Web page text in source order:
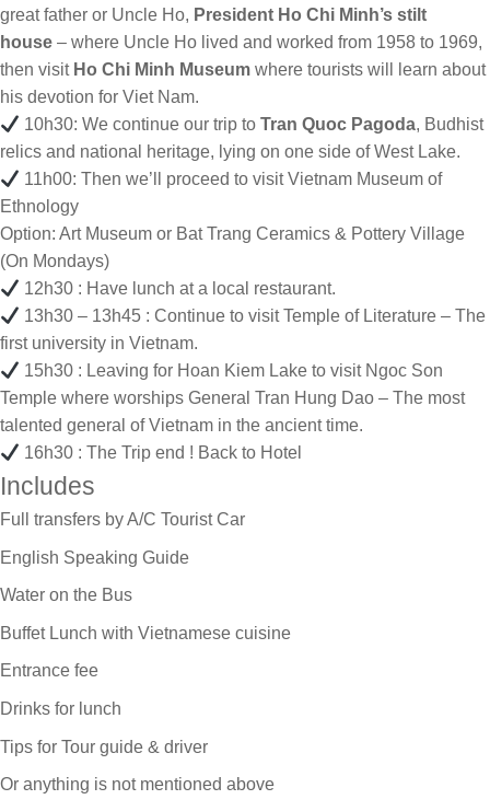
great father or Uncle Ho, President Ho Chi Minh’s stilt
house – where Uncle Ho lived and worked from 1958 to 1969,
then visit Ho Chi Minh Museum where tourists will learn about
his devotion for Viet Nam.
10h30: We continue our trip toTran Quoc Pagoda, Budhist
relics and national heritage, lying on one side of West Lake.
11h00: Then we’ll proceed to visit Vietnam Museum of
Ethnology
Option: Art Museum or Bat Trang Ceramics & Pottery Village
(On Mondays)
12h30 : Have lunch at a local restaurant.
13h30 – 13h45 : Continue to visit Temple of Literature – The
first university in Vietnam.
15h30 : Leaving for Hoan Kiem Lake to visit Ngoc Son
Temple where worships General Tran Hung Dao – The most
talented general of Vietnam in the ancient time.
16h30 : The Trip end ! Back to Hotel
Includes
Full transfers by A/C Tourist Car
English Speaking Guide
Water on the Bus
Buffet Lunch with Vietnamese cuisine
Entrance fee
Drinks for lunch
Tips for Tour guide & driver
Or anything is not mentioned above